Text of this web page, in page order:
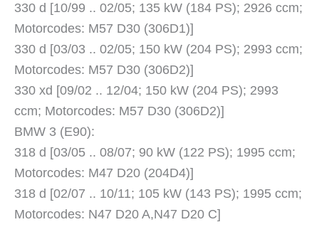
330 d [10/99 .. 02/05; 135 kW (184 PS); 2926 ccm;
Motorcodes: M57 D30 (306D1)]
330 d [03/03 .. 02/05; 150 kW (204 PS); 2993 ccm;
Motorcodes: M57 D30 (306D2)]
330 xd [09/02 .. 12/04; 150 kW (204 PS); 2993
ccm; Motorcodes: M57 D30 (306D2)]
BMW 3 (E90):
318 d [03/05 .. 08/07; 90 kW (122 PS); 1995 ccm;
Motorcodes: M47 D20 (204D4)]
318 d [02/07 .. 10/11; 105 kW (143 PS); 1995 ccm;
Motorcodes: N47 D20 A,N47 D20 C]